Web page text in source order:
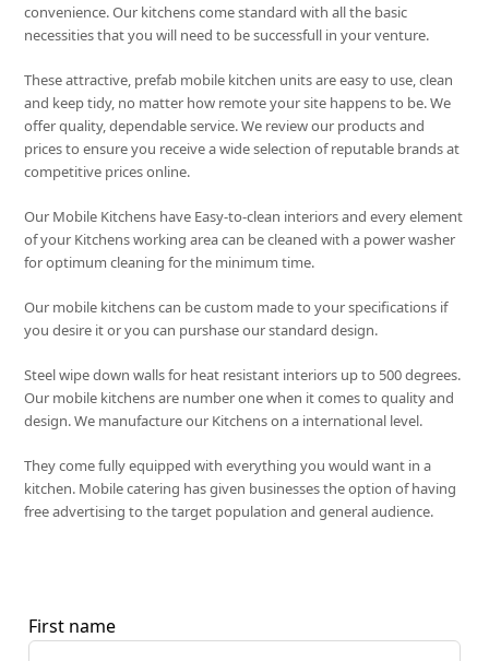
convenience. Our kitchens come standard with all the basic
necessities that you will need to be successfull in your venture.
These attractive, prefab mobile kitchen units are easy to use, clean
and keep tidy, no matter how remote your site happens to be. We
offer quality, dependable service. We review our products and
prices to ensure you receive a wide selection of reputable brands at
competitive prices online.
Our Mobile Kitchens have Easy-to-clean interiors and every element
of your Kitchens working area can be cleaned with a power washer
for optimum cleaning for the minimum time.
Our mobile kitchens can be custom made to your specifications if
you desire it or you can purshase our standard design.
Steel wipe down walls for heat resistant interiors up to 500 degrees.
Our mobile kitchens are number one when it comes to quality and
design. We manufacture our Kitchens on a international level.
They come fully equipped with everything you would want in a
kitchen. Mobile catering has given businesses the option of having
free advertising to the target population and general audience.
First name